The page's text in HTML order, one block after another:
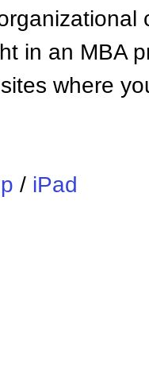
in an MBA
where
/ iPad